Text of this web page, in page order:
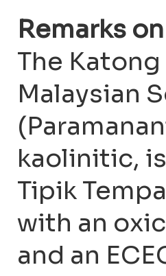
Remarks
The
Malaysian
kaolinitic,
Tipik
with an
and an